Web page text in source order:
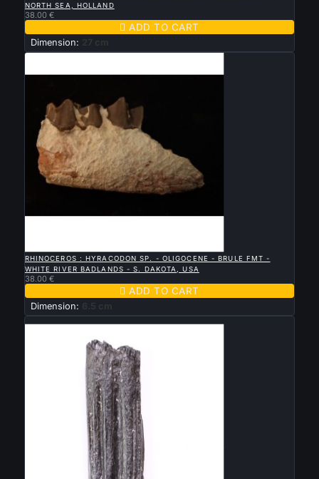
NORTH SEA, HOLLAND
38.00 €
 ADD TO CART
Dimension: 27 cm
RHINOCEROS : HYRACODON SP. - OLIGOCENE - BRULE FMT -
WHITE RIVER BADLANDS - S. DAKOTA, USA
38.00 €
 ADD TO CART
Dimension: 6.5 cm
New